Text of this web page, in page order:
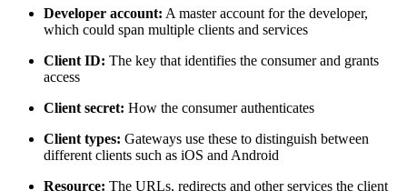
Developer account: A master account for the developer,
which could span multiple clients and services
Client ID: The key that identifies the consumer and grants
access
Client secret: How the consumer authenticates
Client types: Gateways use these to distinguish between
different clients such as iOS and Android
Resource: The URLs, redirects and other services the client